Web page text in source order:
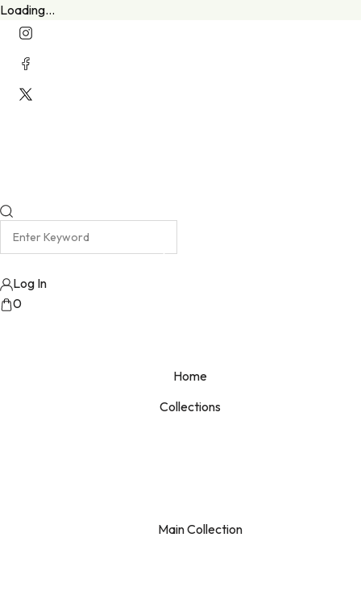
Loading...
Log In
0
Home
Collections
Main Collection